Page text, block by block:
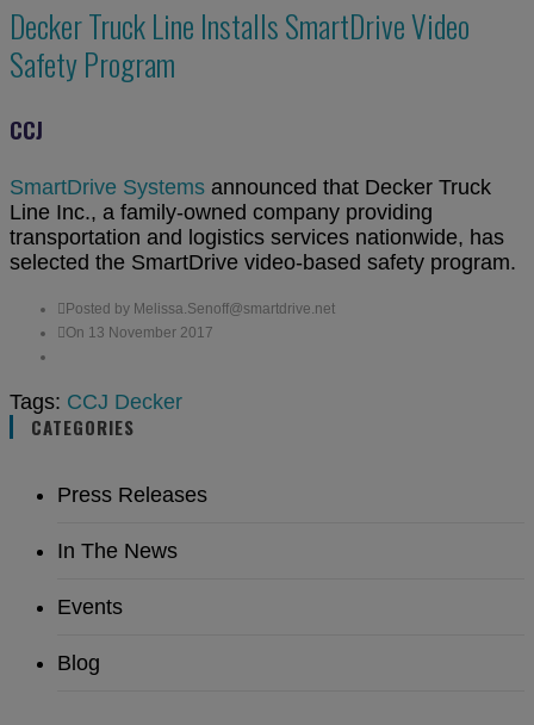
Decker Truck Line Installs SmartDrive Video
Safety Program
CCJ
SmartDrive Systems announced that Decker Truck
Line Inc., a family-owned company providing
transportation and logistics services nationwide, has
selected the SmartDrive video-based safety program.
Posted by Melissa.Senoff@smartdrive.net
On 13 November 2017
Tags: CCJ Decker
CATEGORIES
Press Releases
In The News
Events
Blog